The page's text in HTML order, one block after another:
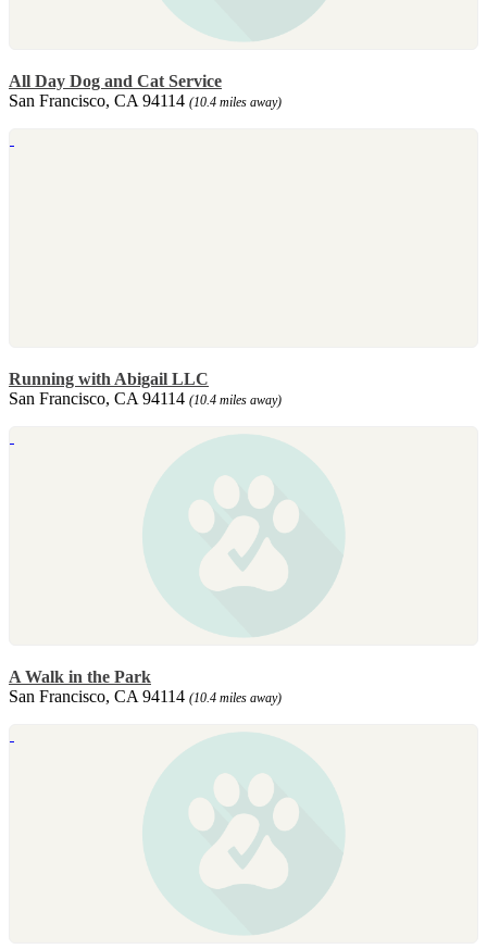
All Day Dog and Cat Service
San Francisco, CA 94114 (10.4 miles away)
Running with Abigail LLC
San Francisco, CA 94114 (10.4 miles away)
A Walk in the Park
San Francisco, CA 94114 (10.4 miles away)